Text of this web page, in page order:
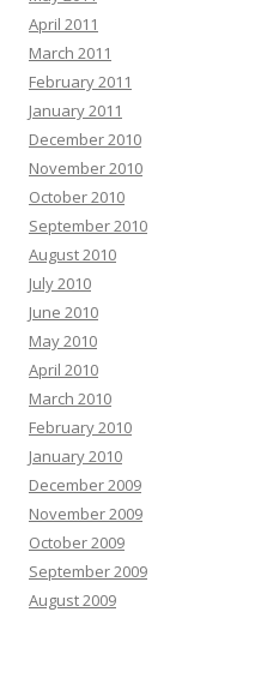
April 2011
March 2011
February 2011
January 2011
December 2010
November 2010
October 2010
September 2010
August 2010
July 2010
June 2010
May 2010
April 2010
March 2010
February 2010
January 2010
December 2009
November 2009
October 2009
September 2009
August 2009